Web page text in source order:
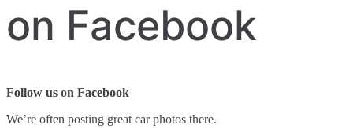
on Facebook
Follow us on Facebook
We’re often posting great car photos there.